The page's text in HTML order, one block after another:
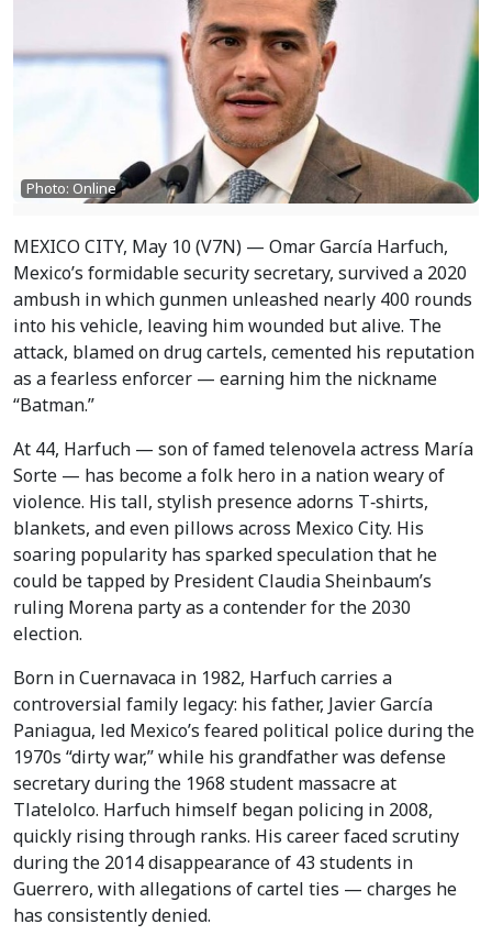
Photo: Online
MEXICO CITY, May 10 (V7N) — Omar García Harfuch,
Mexico’s formidable security secretary, survived a 2020
ambush in which gunmen unleashed nearly 400 rounds
into his vehicle, leaving him wounded but alive. The
attack, blamed on drug cartels, cemented his reputation
as a fearless enforcer — earning him the nickname
“Batman.”
At 44, Harfuch — son of famed telenovela actress María
Sorte — has become a folk hero in a nation weary of
violence. His tall, stylish presence adorns T‑shirts,
blankets, and even pillows across Mexico City. His
soaring popularity has sparked speculation that he
could be tapped by President Claudia Sheinbaum’s
ruling Morena party as a contender for the 2030
election.
Born in Cuernavaca in 1982, Harfuch carries a
controversial family legacy: his father, Javier García
Paniagua, led Mexico’s feared political police during the
1970s “dirty war,” while his grandfather was defense
secretary during the 1968 student massacre at
Tlatelolco. Harfuch himself began policing in 2008,
quickly rising through ranks. His career faced scrutiny
during the 2014 disappearance of 43 students in
Guerrero, with allegations of cartel ties — charges he
has consistently denied.